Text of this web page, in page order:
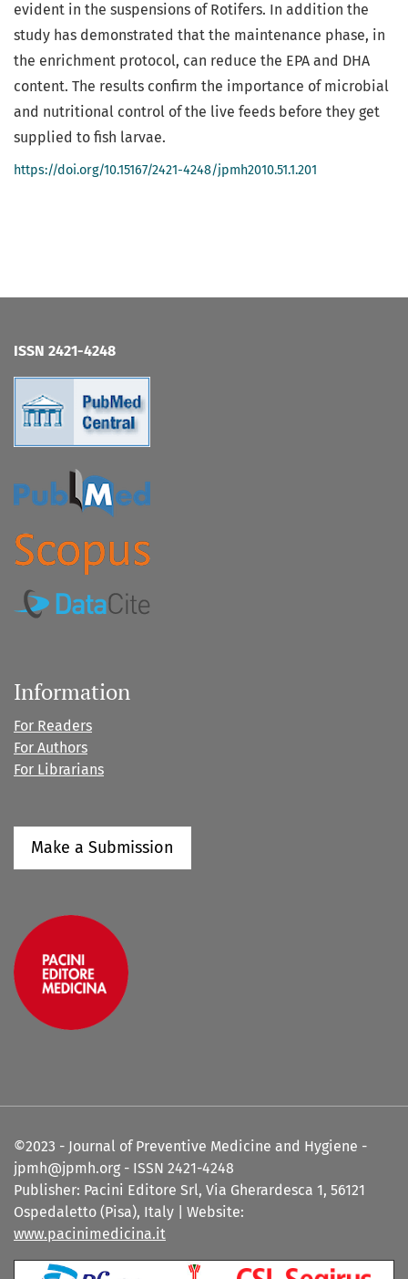
evident in the suspensions of Rotifers. In addition the
study has demonstrated that the maintenance phase, in
the enrichment protocol, can reduce the EPA and DHA
content. The results confirm the importance of microbial
and nutritional control of the live feeds before they get
supplied to fish larvae.
https://doi.org/10.15167/2421-4248/jpmh2010.51.1.201
ISSN 2421-4248
Information
For Readers
For Authors
For Librarians
Make a Submission
©2023 - Journal of Preventive Medicine and Hygiene -
jpmh@jpmh.org - ISSN 2421-4248
Publisher: Pacini Editore Srl, Via Gherardesca 1, 56121
Ospedaletto (Pisa), Italy | Website:
www.pacinimedicina.it